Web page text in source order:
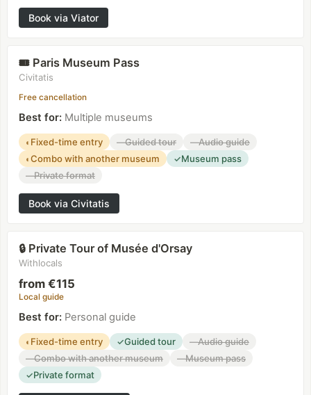
Book via Viator
🎟️ Paris Museum Pass
Civitatis
Free cancellation
Best for: Multiple museums
◐ Fixed-time entry —Guided tour —Audio guide
◐ Combo with another museum ✓Museum pass
—Private format
Book via Civitatis
🔒 Private Tour of Musée d'Orsay
Withlocals
from €115
Local guide
Best for: Personal guide
◐ Fixed-time entry ✓Guided tour —Audio guide
—Combo with another museum —Museum pass
✓Private format